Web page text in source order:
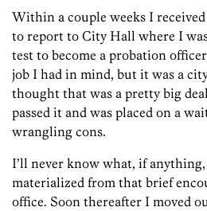
Within a couple weeks I
to report to City Hall where I
test to become a probation
job I had in mind, but it was a
thought that was a pretty big
passed it and was placed on a
wrangling cons.
I’ll never know what, if
materialized from that brief
office. Soon thereafter I moved